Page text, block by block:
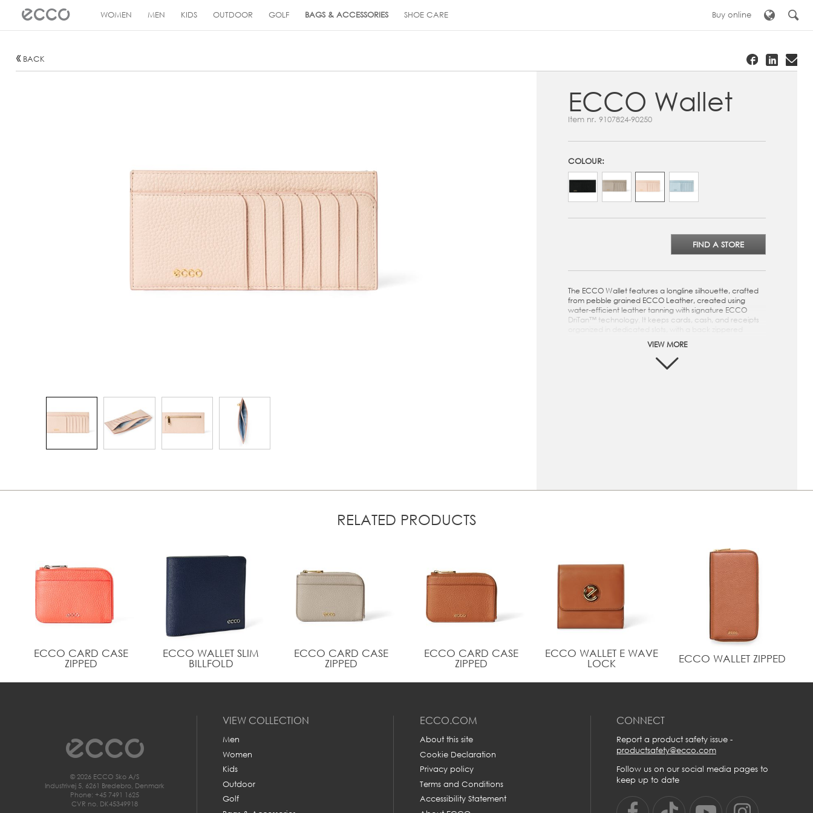
! WOMEN MEN KIDS OUTDOOR GOLF BAGS & ACCESSORIES SHOE CARE Buy online
BACK
ECCO Wallet
Item nr.9107824-90250
COLOUR:
FIND A STORE
The ECCO Wallet features a longline silhouette, crafted
from pebble grained ECCO Leather, created using
water-efficient leather tanning with signature ECCO
DriTan™ technology. It keeps cards, cash, and receipts
pocket for loose change. The ECCO Wallet features a
longline silhouette, crafted from supple, pebbled ECCO
Leather with natural structure and depth, offering a
refined balance of softness and durability. It keeps
0.5 cm | Weight: 0.05 kg
Dimension: Height: 8.5 cm | Width: 17.5 cm | Depth:
0.5 cm | Weight: 0.05 kg
VIEW MORE
RELATED PRODUCTS
ECCO CARD CASE
ZIPPED
ECCO WALLET SLIM
BILLFOLD
ECCO CARD CASE
ZIPPED
ECCO CARD CASE
ZIPPED
ECCO WALLET E WAVE
LOCK
ECCO WALLET ZIPPED
© 2026 ECCO Sko A/S
Industrivej 5, 6261 Bredebro, Denmark
Phone: +45 7491 1625
CVR no. DK45349918
VIEW COLLECTION
Men
Women
Kids
Outdoor
Golf
ECCO.COM
About this site
Cookie Declaration
Privacy policy
Terms and Conditions
Accessibility Statement
CONNECT
Report a product safety issue -
productsafety@ecco.com
Follow us on our social media pages to
keep up to date